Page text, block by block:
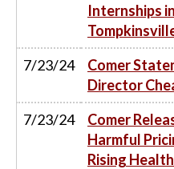
Internships
7/23/24
Comer
Director
7/23/24
Comer
Harmful
Rising